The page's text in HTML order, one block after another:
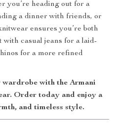
you’re heading out for a
a dinner with friends, or
ensures you’re both
casual jeans for a laid-
for a more refined
with the Armani
Order today and enjoy a
and timeless style.